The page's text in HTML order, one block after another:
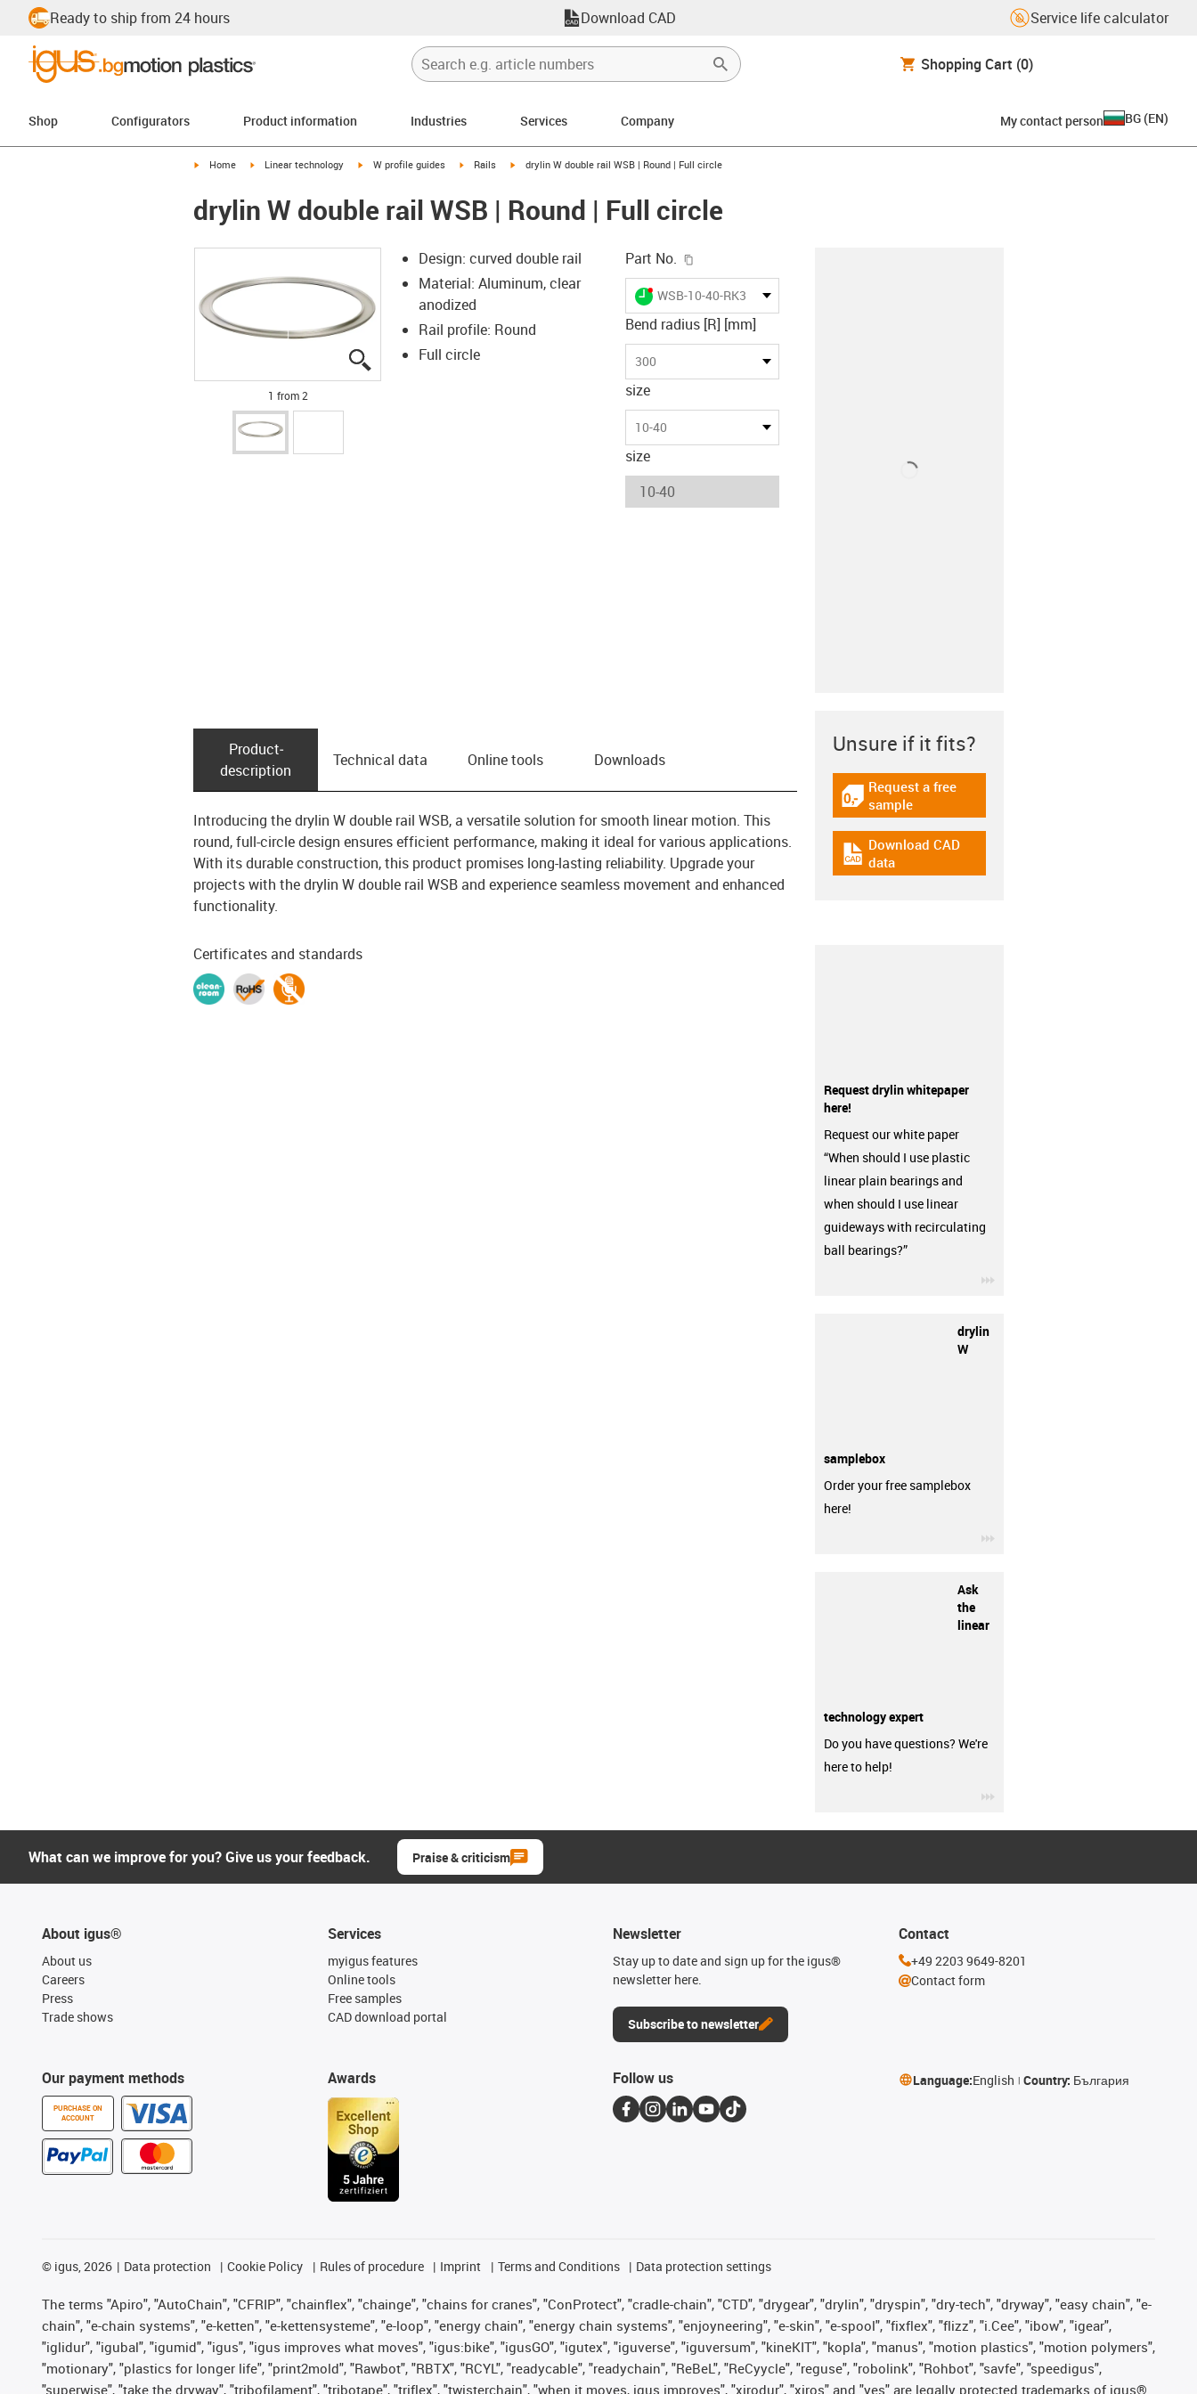
Ready to ship from 24 hours Download CAD Service life calculator
Shopping Cart (0)
Shop Configurators Product information Industries Services Company My contact person BG (EN)
igus-icon-arrow-right
Home igus-icon-arrow-right
Linear technology igus-icon-arrow-right
W profile guides igus-icon-arrow-right
Rails igus-icon-arrow-right
drylin W double rail WSB | Round | Full circle
drylin W double rail WSB | Round | Full circle
igus-icon-lupe
igus-icon-lupe
1 from 2
Design: curved double rail
Material: Aluminum, clear
anodized
Rail profile: Round
Full circle
Part No.
igus-icon-lieferzeit-dot
WSB-10-40-RK300F
Bend radius [R] [mm]
300
size
10-40
size
Product­
description
Technical data Online tools Downloads
Introducing the drylin W double rail WSB, a versatile solution for smooth linear motion. This
round, full-circle design ensures efficient performance, making it ideal for various applications.
With its durable construction, this product promises long-lasting reliability. Upgrade your
projects with the drylin W double rail WSB and experience seamless movement and enhanced
functionality.
Certificates and standards
Unsure if it fits?
igus-icon-gratismuster
Request a free
sample
igus-icon-cad-dateien
Download CAD
data
Request drylin whitepaper
here!
Request our white paper
“When should I use plastic
linear plain bearings and
when should I use linear
guideways with recirculating
ball bearings?”
drylin
W
samplebox
Order your free samplebox
here!
Ask
the
linear
technology expert
Do you have questions? We're
here to help!
What can we improve for you? Give us your feedback. Praise & criticism
About igus®
About us
Careers
Press
Trade shows
Our payment methods
PURCHASE ON
ACCOUNT
Services
myigus features
Online tools
Free samples
CAD download portal
Awards
Newsletter
Stay up to date and sign up for the igus®
newsletter here.
Subscribe to newsletter
Contact
+49 2203 9649-8201
Contact form
Follow us Language:English Country: България
© igus, 2026 Data protection Cookie Policy Rules of procedure Imprint Terms and Conditions Data protection settings
The terms "Apiro", "AutoChain", "CFRIP", "chainflex", "chainge", "chains for cranes", "ConProtect", "cradle-chain", "CTD", "drygear", "drylin", "dryspin", "dry-tech", "dryway", "easy chain", "e-
chain", "e-chain systems", "e-ketten", "e-kettensysteme", "e-loop", "energy chain", "energy chain systems", "enjoyneering", "e-skin", "e-spool", "fixflex", "flizz", "i.Cee", "ibow", "igear",
"iglidur", "igubal", "igumid", "igus", "igus improves what moves", "igus:bike", "igusGO", "igutex", "iguverse", "iguversum", "kineKIT", "kopla", "manus", "motion plastics", "motion polymers",
"motionary", "plastics for longer life", "print2mold", "Rawbot", "RBTX", "RCYL", "readycable", "readychain", "ReBeL", "ReCyycle", "reguse", "robolink", "Rohbot", "savfe", "speedigus",
"superwise", "take the dryway", "tribofilament", "tribotape", "triflex", "twisterchain", "when it moves, igus improves", "xirodur", "xiros" and "yes" are legally protected trademarks of igus®